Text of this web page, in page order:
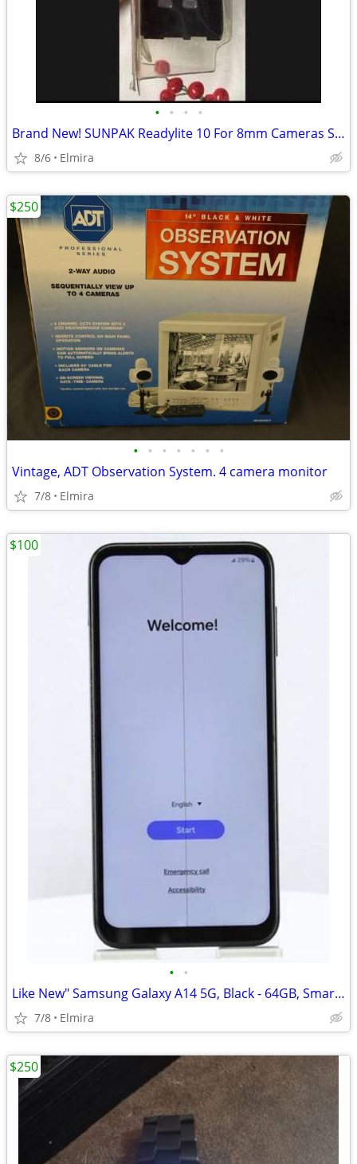
• • • •
Brand New! SUNPAK Readylite 10 For 8mm Cameras Sony
8/6 Elmira
• • • • • • •
Vintage, ADT Observation System. 4 camera monitor
7/8 Elmira
$250
• •
Like New" Samsung Galaxy A14 5G, Black - 64GB, Smartphone
7/8 Elmira
$100
$250